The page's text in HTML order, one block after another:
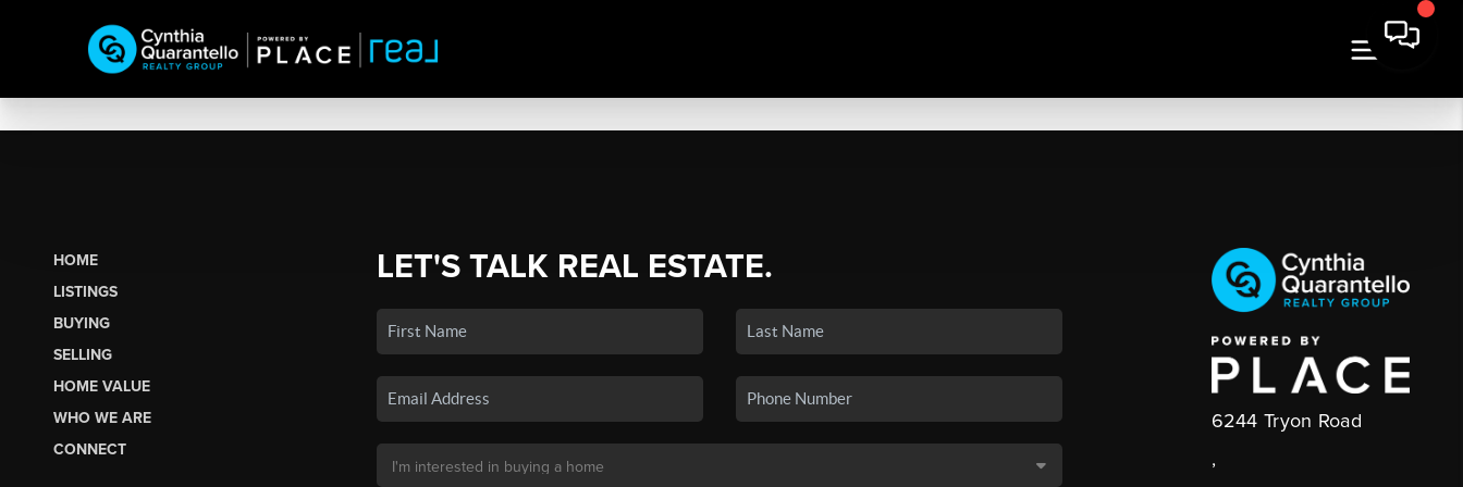
HOME
LISTINGS
BUYING
SELLING
HOME VALUE
WHO WE ARE
CONNECT
LET'S TALK REAL ESTATE.
6244 Tryon Road
,